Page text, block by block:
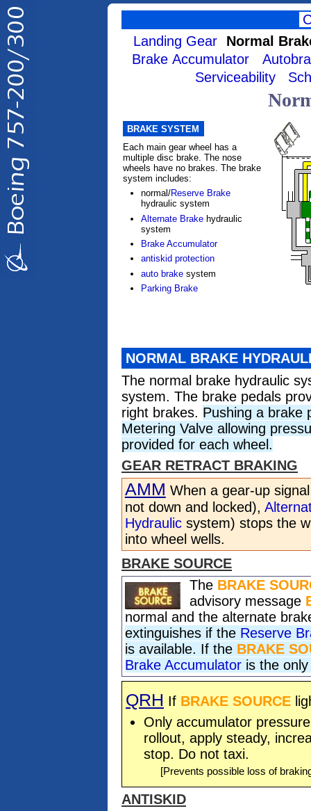
Landing Gear
Normal
Brake Accumulator
Serviceability
BRAKE SYSTEM
Each main gear wheel has a
multiple disc brake. The nose
wheels have no brakes. The brake
system includes:
normal/Reserve Brake
hydraulic system
Alternate Brakehydraulic
system
Brake Accumulator
antiskid protection
auto brakesystem
Parking Brake
NORMAL BRAKE
The normal brake hydraulic
system. The brake pedals
right brakes. Pushing a brake
Metering Valve allowing
provided for each wheel.
GEAR RETRACT BRAKING
AMM When a gear-up
not down and locked),
Hydraulicsystem) stops the
into wheel wells.
BRAKE SOURCE
The BRAKE
advisory message
normal and the alternate
extinguishes if the Reserve
is available. If the BRAKE
Brake Accumulatoris the only
QRH If BRAKE SOURCE
Only accumulator
rollout, apply steady,
stop. Do not taxi.
[Prevents possible loss of
ANTISKID